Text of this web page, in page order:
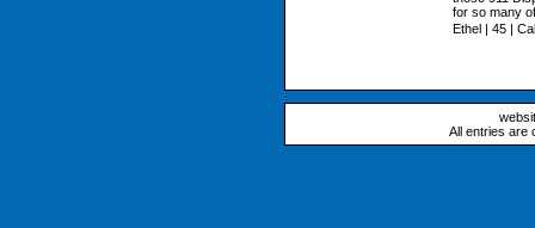
for so many
Ethel | 45 |
All entries are